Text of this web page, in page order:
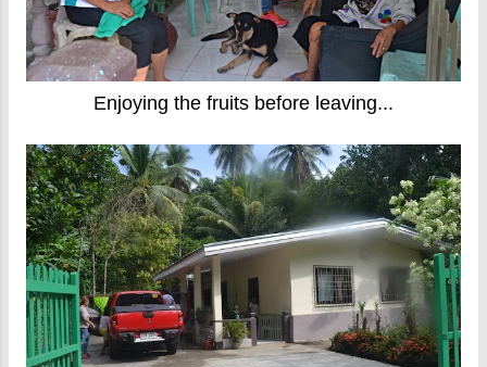
Enjoying the fruits before leaving...